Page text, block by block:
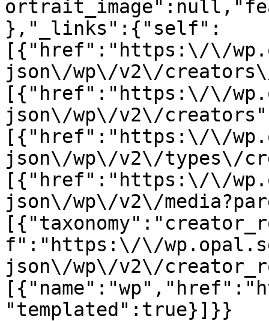
},"_links":{"self":
[{"href":"https:\/\/
json\/wp\/v2\/
[{"href":"https:\/\/
json\/wp\/v2\/
[{"href":"https:\/\/
json\/wp\/v2\/types\/
[{"href":"https:\/\/
json\/wp\/v2\/
f":"https:\/\/
json\/wp\/v2\/
"templated":true}]}}